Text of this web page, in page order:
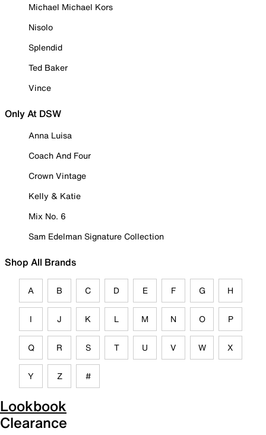
Michael Michael Kors
Nisolo
Splendid
Ted Baker
Vince
Only At DSW
Anna Luisa
Coach And Four
Crown Vintage
Kelly & Katie
Mix No. 6
Sam Edelman Signature Collection
Shop All Brands
A B C D E F G H
I J K L M N O P
Q R S T U V W X
Y Z #
Lookbook
Clearance